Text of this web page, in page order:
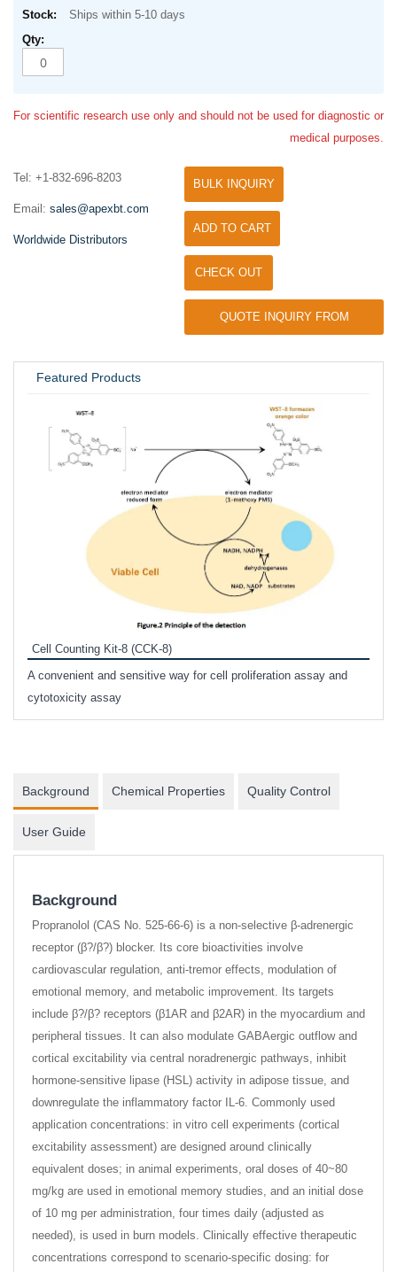
Ships within 5-10 days
For scientific research use only and should not be used for diagnostic or
medical purposes.
Tel: +1-832-696-8203
Email: sales@apexbt.com
Worldwide Distributors
BULK INQUIRY
ADD TO CART
CHECK OUT
QUOTE INQUIRY FROM
Featured Products
Cell Counting Kit-8 (CCK-8)
A convenient and sensitive way for cell proliferation assay and
cytotoxicity assay
Background Chemical Properties Quality Control
User Guide
Background
Propranolol (CAS No. 525-66-6) is a non-selective β-adrenergic
receptor (β?/β?) blocker. Its core bioactivities involve
cardiovascular regulation, anti-tremor effects, modulation of
emotional memory, and metabolic improvement. Its targets
include β?/β? receptors (β1AR and β2AR) in the myocardium and
peripheral tissues. It can also modulate GABAergic outflow and
cortical excitability via central noradrenergic pathways, inhibit
hormone-sensitive lipase (HSL) activity in adipose tissue, and
downregulate the inflammatory factor IL-6. Commonly used
application concentrations: in vitro cell experiments (cortical
excitability assessment) are designed around clinically
equivalent doses; in animal experiments, oral doses of 40~80
mg/kg are used in emotional memory studies, and an initial dose
of 10 mg per administration, four times daily (adjusted as
needed), is used in burn models. Clinically effective therapeutic
concentrations correspond to scenario-specific dosing: for